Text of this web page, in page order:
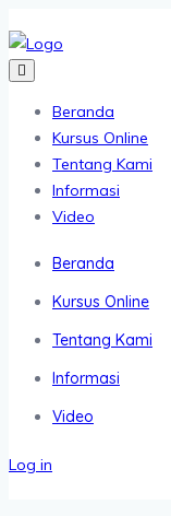
Beranda
Kursus Online
Tentang Kami
Informasi
Video
Beranda
Kursus Online
Tentang Kami
Informasi
Video
Log in